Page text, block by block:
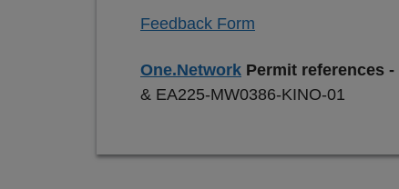
Feedback Form
One.Network Permit references -
& EA225-MW0386-KINO-01